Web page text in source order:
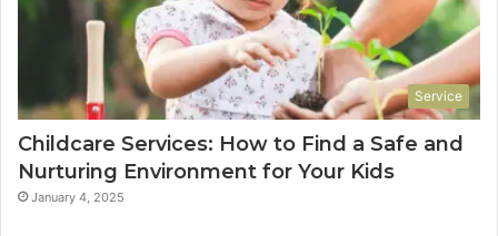
Service
Childcare Services: How to Find a Safe and
Nurturing Environment for Your Kids
January 4, 2025